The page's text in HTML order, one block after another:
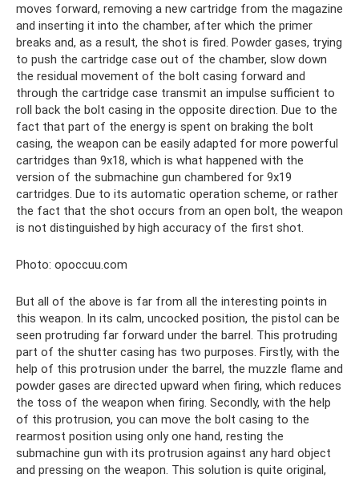
moves forward, removing a new cartridge from the magazine
and inserting it into the chamber, after which the primer
breaks and, as a result, the shot is fired. Powder gases, trying
to push the cartridge case out of the chamber, slow down
the residual movement of the bolt casing forward and
through the cartridge case transmit an impulse sufficient to
roll back the bolt casing in the opposite direction. Due to the
fact that part of the energy is spent on braking the bolt
casing, the weapon can be easily adapted for more powerful
cartridges than 9x18, which is what happened with the
version of the submachine gun chambered for 9x19
cartridges. Due to its automatic operation scheme, or rather
the fact that the shot occurs from an open bolt, the weapon
is not distinguished by high accuracy of the first shot.
Photo: opoccuu.com
But all of the above is far from all the interesting points in
this weapon. In its calm, uncocked position, the pistol can be
seen protruding far forward under the barrel. This protruding
part of the shutter casing has two purposes. Firstly, with the
help of this protrusion under the barrel, the muzzle flame and
powder gases are directed upward when firing, which reduces
the toss of the weapon when firing. Secondly, with the help
of this protrusion, you can move the bolt casing to the
rearmost position using only one hand, resting the
submachine gun with its protrusion against any hard object
and pressing on the weapon. This solution is quite original,